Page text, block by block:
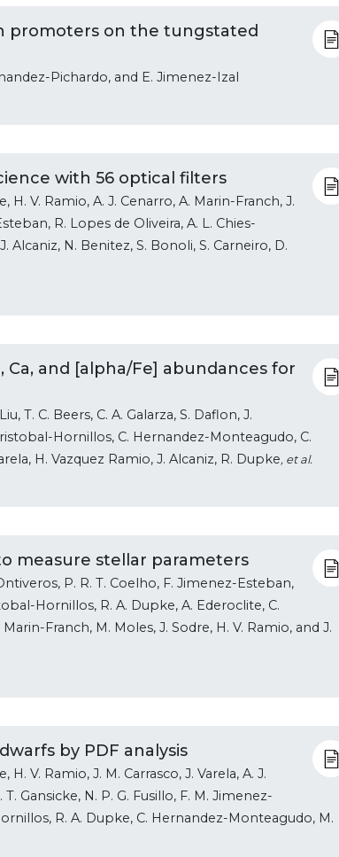
promoters on the tungstated
Pichardo, and E. Jimenez-Izal
with 56 optical filters
V. Ramio, A. J. Cenarro, A. Marin-Franch, J.
R. Lopes de Oliveira, A. L. Chies-
Alcaniz, N. Benitez, S. Bonoli, S. Carneiro, D.
Ca, and [alpha/Fe] abundances for
T. C. Beers, C. A. Galarza, S. Daflon, J.
Hornillos, C. Hernandez-Monteagudo, C.
H. Vazquez Ramio, J. Alcaniz, R. Dupke, et al.
measure stellar parameters
P. R. T. Coelho, F. Jimenez-Esteban,
Hornillos, R. A. Dupke, A. Ederoclite, C.
Franch, M. Moles, J. Sodre, H. V. Ramio, and J.
by PDF analysis
V. Ramio, J. M. Carrasco, J. Varela, A. J.
Gansicke, N. P. G. Fusillo, F. M. Jimenez-
R. A. Dupke, C. Hernandez-Monteagudo, M.